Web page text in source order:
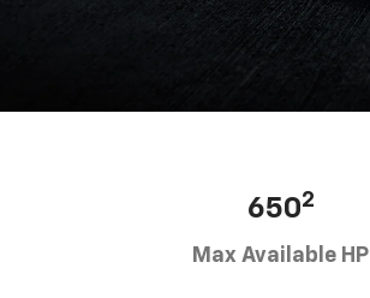
6502
Max Available HP